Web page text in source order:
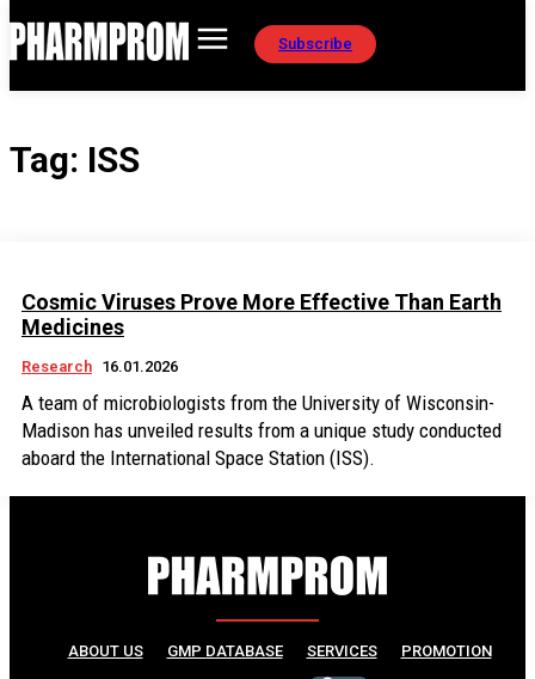
Subscribe
Tag: ISS
Cosmic Viruses Prove More Effective Than Earth
Medicines
Research 16.01.2026
A team of microbiologists from the University of Wisconsin-
Madison has unveiled results from a unique study conducted
aboard the International Space Station (ISS).
ABOUT US GMP DATABASE SERVICES
PROMOTION